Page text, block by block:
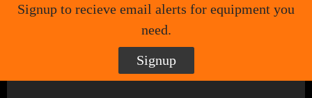
Signup to recieve email alerts for equipment you
need.
Signup